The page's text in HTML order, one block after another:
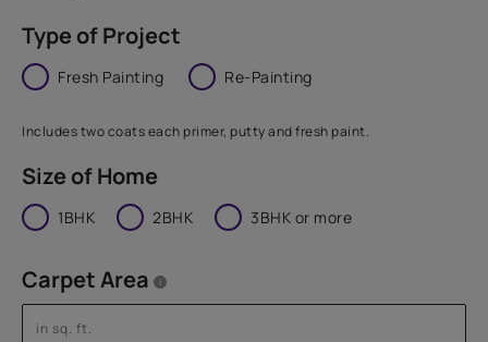
Type of Project
Fresh Painting Re-Painting
Includes two coats each primer, putty and fresh paint.
Size of Home
1BHK 2BHK 3BHK or more
Carpet Area i